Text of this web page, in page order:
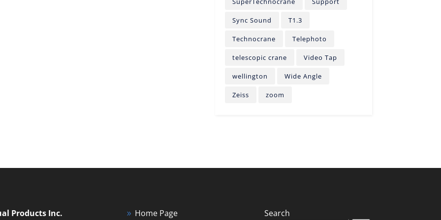
Sync Sound T1.3
Technocrane Telephoto
telescopic crane Video Tap
wellington Wide Angle
Zeiss zoom
Products Inc.
Home Page Search